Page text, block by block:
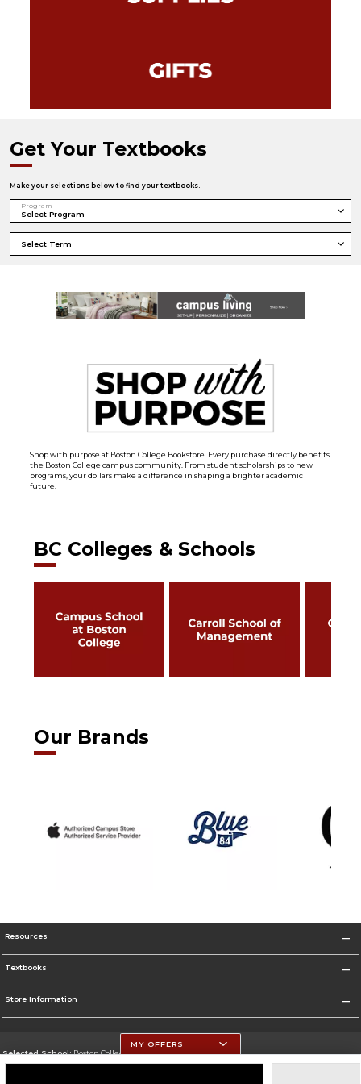
Get Your Textbooks
Make your selections below to find your textbooks.
Program
Shop with purpose at Boston College Bookstore. Every purchase directly benefits
the Boston College campus community. From student scholarships to new
programs, your dollars make a difference in shaping a brighter academic
future.
BC Colleges & Schools
Our Brands
Resources
Textbooks
Store Information
Selected School:Boston College
MY OFFERS